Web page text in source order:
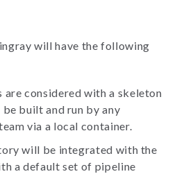
will have the following
are considered with a skeleton
built and run by any
via a local container.
will be integrated with the
a default set of pipeline